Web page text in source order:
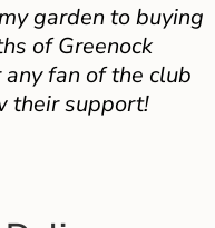
garden to buying
of Greenock
fan of the club
their support!